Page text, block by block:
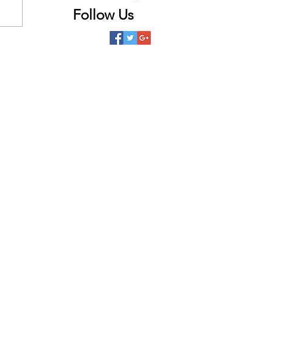
Follow Us